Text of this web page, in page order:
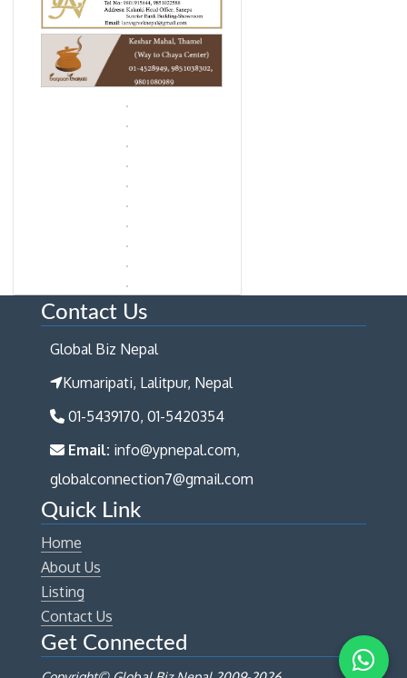
Contact Us
Global Biz Nepal
Kumaripati, Lalitpur, Nepal
01-5439170, 01-5420354
Email: info@ypnepal.com,
globalconnection7@gmail.com
Quick Link
Home
About Us
Listing
Contact Us
Get Connected